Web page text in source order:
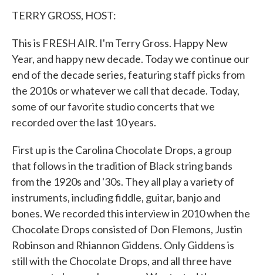
TERRY GROSS, HOST:
This is FRESH AIR. I'm Terry Gross. Happy New
Year, and happy new decade. Today we continue our
end of the decade series, featuring staff picks from
the 2010s or whatever we call that decade. Today,
some of our favorite studio concerts that we
recorded over the last 10 years.
First up is the Carolina Chocolate Drops, a group
that follows in the tradition of Black string bands
from the 1920s and '30s. They all play a variety of
instruments, including fiddle, guitar, banjo and
bones. We recorded this interview in 2010 when the
Chocolate Drops consisted of Don Flemons, Justin
Robinson and Rhiannon Giddens. Only Giddens is
still with the Chocolate Drops, and all three have